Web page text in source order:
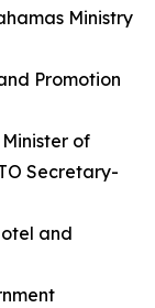
Ministry
Promotion
of
Secretary-
and